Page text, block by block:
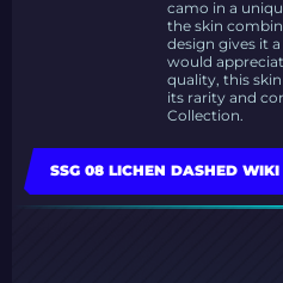
camo in a
the skin
design gives it
would
quality, this
its rarity and
Collection.
SSG 08 LICHEN DASHED WIKI